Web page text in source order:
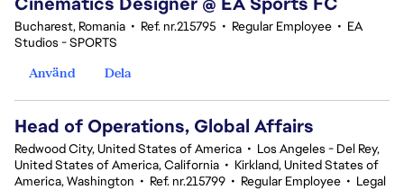
Bucharest, Romania • Ref. nr.215795 • Regular Employee • EA
Studios - SPORTS
Använd
Dela
Head of Operations, Global Affairs
Redwood City, United States of America • Los Angeles - Del Rey,
United States of America, California • Kirkland, United States of
America, Washington • Ref. nr.215799 • Regular Employee • Legal